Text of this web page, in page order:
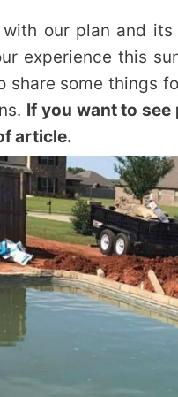
our plan and
experience this
share some things
If you want to
article.